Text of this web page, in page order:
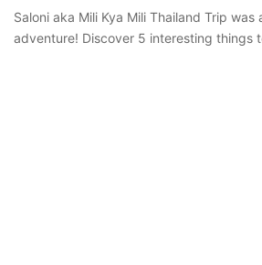
Saloni aka Mili Kya Mili Thailand Trip
adventure! Discover 5 interesting things